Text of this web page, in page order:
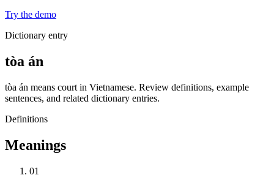
Try the demo
Dictionary entry
tòa án
tòa án means court in Vietnamese. Review definitions, example
sentences, and related dictionary entries.
Definitions
Meanings
01